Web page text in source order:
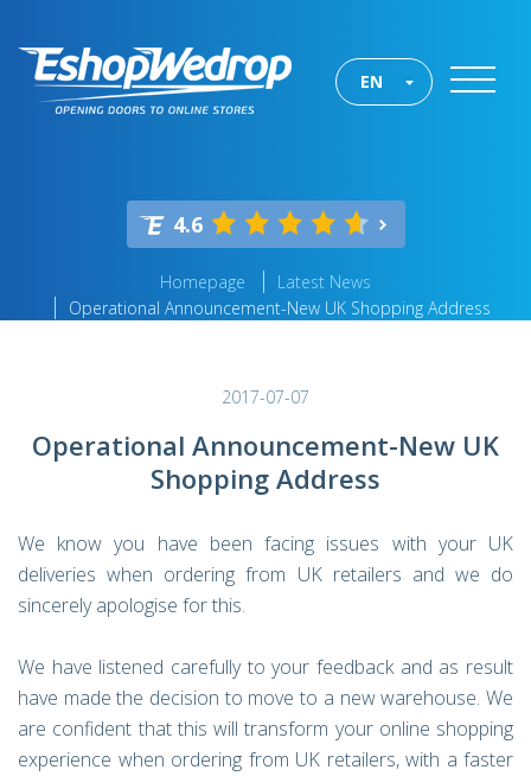
EN
4.6
Homepage
Latest News
Operational Announcement-New UK Shopping Address
2017-07-07
Operational Announcement-New UK
Shopping Address
We know you have been facing issues with your UK
deliveries when ordering from UK retailers and we do
sincerely apologise for this.
We have listened carefully to your feedback and as result
have made the decision to move to a new warehouse. We
are confident that this will transform your online shopping
experience when ordering from UK retailers, with a faster